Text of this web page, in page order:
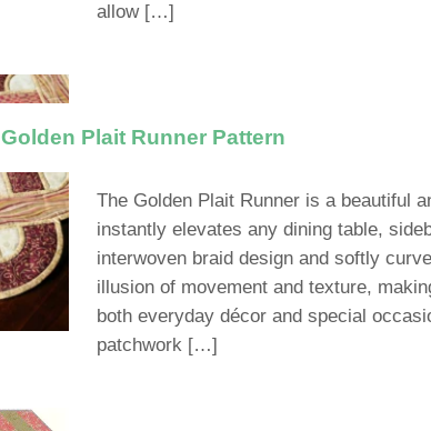
allow […]
Golden Plait Runner Pattern
The Golden Plait Runner is a beautiful
instantly elevates any dining table,
interwoven braid design and softly
illusion of movement and texture,
both everyday décor and special
patchwork […]